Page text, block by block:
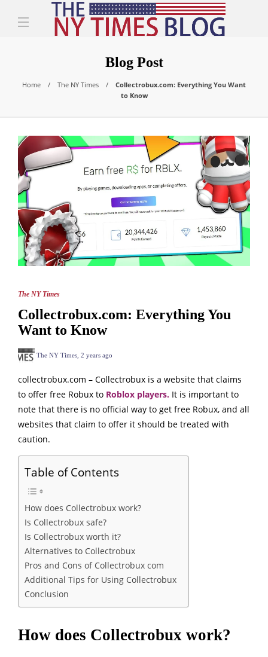
Blog Post
Home The NY Times
Collectrobux.com: Everything You Want
to Know
The NY Times
Collectrobux.com: Everything You
Want to Know
The NY Times 2 years ago
collectrobux.com – Collectrobux is a website that claims
to offer free Robux to Roblox players. It is important to
note that there is no official way to get free Robux, and all
websites that claim to offer it should be treated with
caution.
Table of Contents
How does Collectrobux work?
Is Collectrobux safe?
Is Collectrobux worth it?
Alternatives to Collectrobux
Pros and Cons of Collectrobux com
Additional Tips for Using Collectrobux
Conclusion
How does Collectrobux work?